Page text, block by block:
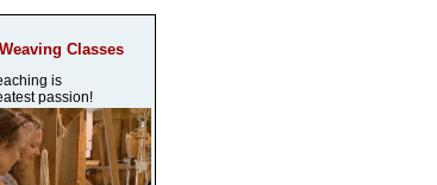
Classes
is
passion!